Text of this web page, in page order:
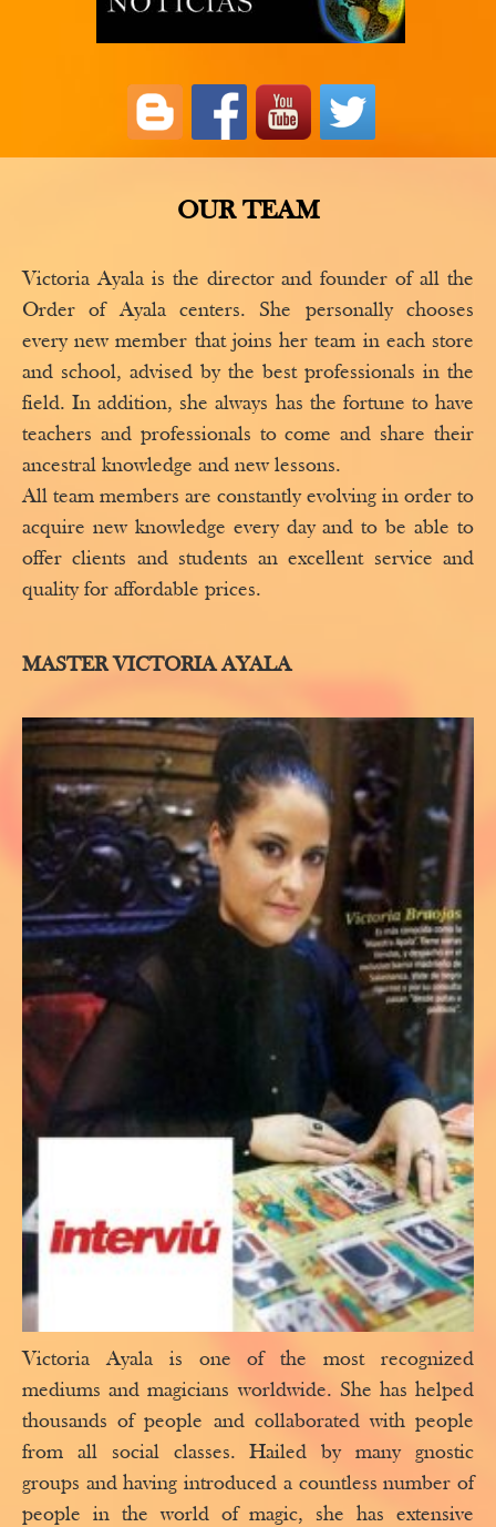
OUR TEAM
Victoria Ayala is the director and founder of all the
Order of Ayala centers. She personally chooses
every new member that joins her team in each store
and school, advised by the best professionals in the
field. In addition, she always has the fortune to have
teachers and professionals to come and share their
ancestral knowledge and new lessons.
All team members are constantly evolving in order to
acquire new knowledge every day and to be able to
offer clients and students an excellent service and
quality for affordable prices.
MASTER VICTORIA AYALA
Victoria Ayala is one of the most recognized
mediums and magicians worldwide. She has helped
thousands of people and collaborated with people
from all social classes. Hailed by many gnostic
groups and having introduced a countless number of
people in the world of magic, she has extensive